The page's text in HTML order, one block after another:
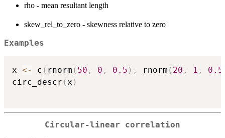
rho - mean resultant length
skew_rel_to_zero - skewness relative to zero
Examples
x <- c ( rnorm ( 50 , 0 , 0.5 ) , rnorm ( 20 , 1 , 0.5
circ_descr (x )
Circular-linear correlation